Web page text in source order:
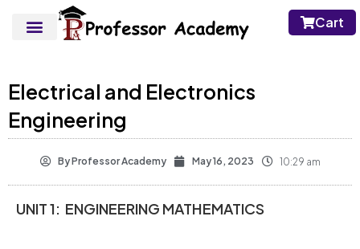
Cart
Electrical and Electronics
Engineering
ByProfessor Academy May 16, 2023 10:29 am
UNIT 1: ENGINEERING MATHEMATICS